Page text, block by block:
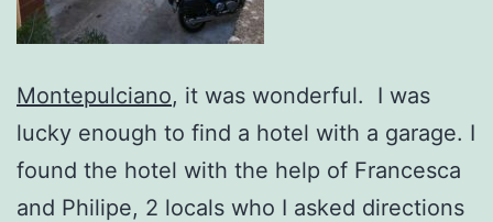
Montepulciano, it was wonderful. I was
lucky enough to find a hotel with a garage. I
found the hotel with the help of Francesca
and Philipe, 2 locals who I asked directions